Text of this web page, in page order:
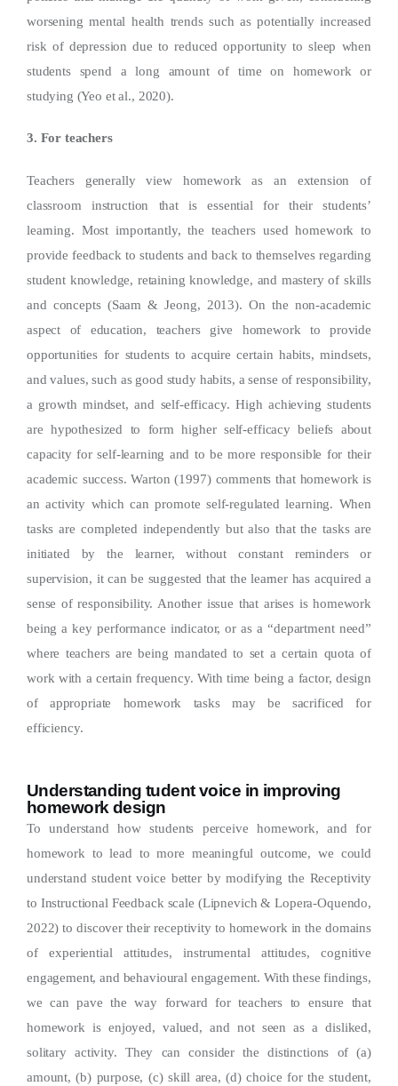
worsening mental health trends such as potentially increased
risk of depression due to reduced opportunity to sleep when
students spend a long amount of time on homework or
studying (Yeo et al., 2020).
3. For teachers
Teachers generally view homework as an extension of
classroom instruction that is essential for their students’
learning. Most importantly, the teachers used homework to
provide feedback to students and back to themselves regarding
student knowledge, retaining knowledge, and mastery of skills
and concepts (Saam & Jeong, 2013). On the non-academic
aspect of education, teachers give homework to provide
opportunities for students to acquire certain habits, mindsets,
and values, such as good study habits, a sense of responsibility,
a growth mindset, and self-efficacy. High achieving students
are hypothesized to form higher self-efficacy beliefs about
capacity for self-learning and to be more responsible for their
academic success. Warton (1997) comments that homework is
an activity which can promote self-regulated learning. When
tasks are completed independently but also that the tasks are
initiated by the learner, without constant reminders or
supervision, it can be suggested that the learner has acquired a
sense of responsibility. Another issue that arises is homework
being a key performance indicator, or as a “department need”
where teachers are being mandated to set a certain quota of
work with a certain frequency. With time being a factor, design
of appropriate homework tasks may be sacrificed for
efficiency.
Understanding tudent voice in improving
homework design
To understand how students perceive homework, and for
homework to lead to more meaningful outcome, we could
understand student voice better by modifying the Receptivity
to Instructional Feedback scale (Lipnevich & Lopera-Oquendo,
2022) to discover their receptivity to homework in the domains
of experiential attitudes, instrumental attitudes, cognitive
engagement, and behavioural engagement. With these findings,
we can pave the way forward for teachers to ensure that
homework is enjoyed, valued, and not seen as a disliked,
solitary activity. They can consider the distinctions of (a)
amount, (b) purpose, (c) skill area, (d) choice for the student,